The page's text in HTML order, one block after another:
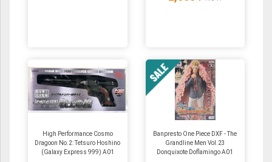
High Performance Cosmo
Dragoon No.2: Tetsuro Hoshino
(Galaxy Express 999) A01
Banpresto One Piece DXF - The
Grandline Men Vol.23
Donquixote Doflamingo A01